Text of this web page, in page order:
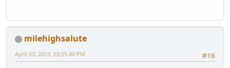
milehighsalute
#16
April 03, 2013, 03:25:40 PM